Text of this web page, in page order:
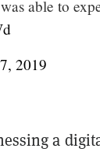
able to
2019
a